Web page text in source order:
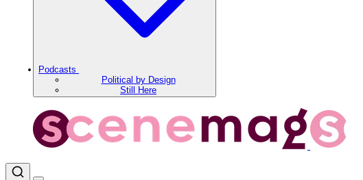
Podcasts
Political by Design
Still Here